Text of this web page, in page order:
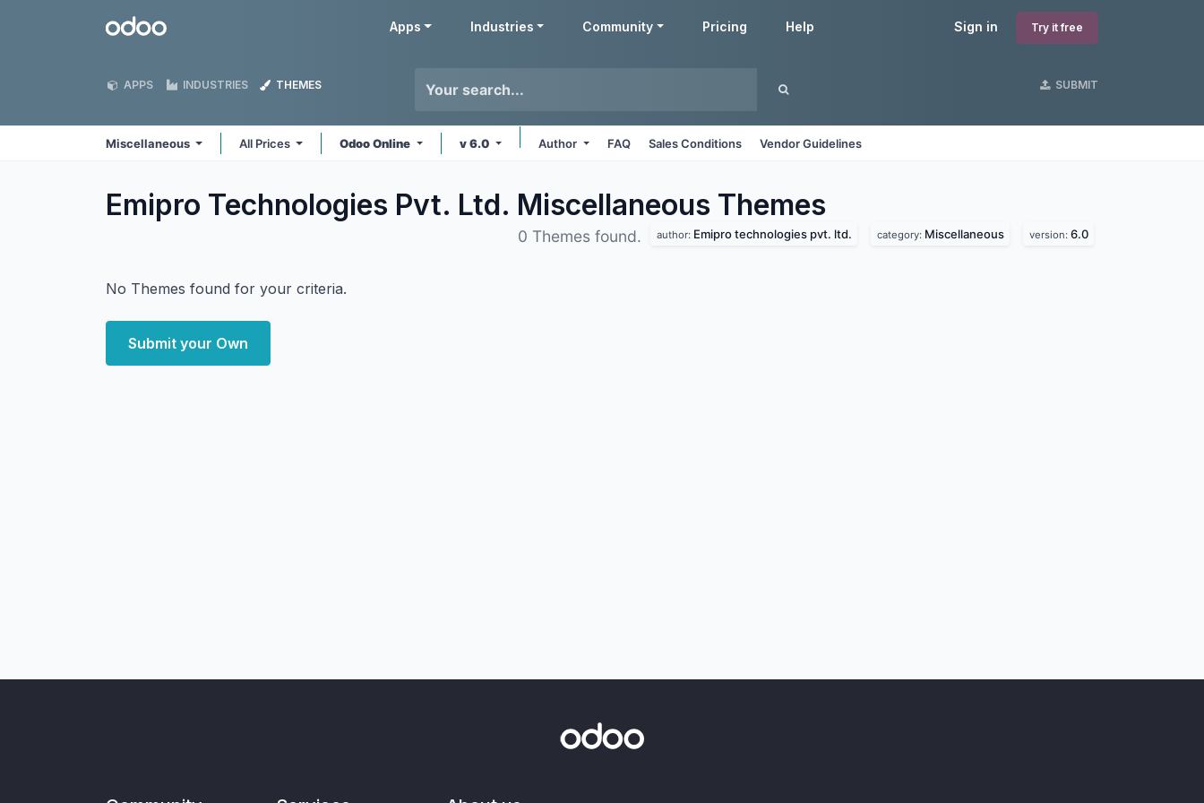
Odoo Sign in Try it free
Apps Industries Community Pricing Help
APPS INDUSTRIES THEMES SUBMIT
Miscellaneous All Prices Odoo Online v 6.0 Author FAQ Sales Conditions Vendor Guidelines
Emipro Technologies Pvt. Ltd. Miscellaneous Themes
0 Themes found. author: Emipro technologies pvt. ltd. category: Miscellaneous version: 6.0
No Themes found for your criteria.
Submit your Own